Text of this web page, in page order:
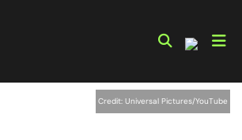
Credit: Universal Pictures/YouTube